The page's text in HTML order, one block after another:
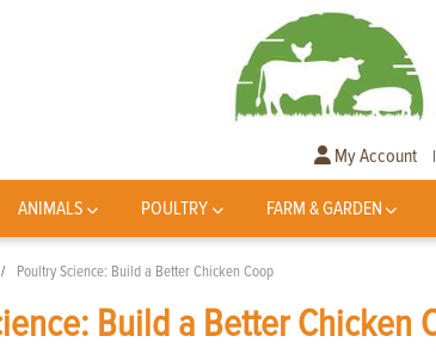
My Account |
ANIMALS POULTRY FARM & GARDEN
Poultry Science: Build a Better Chicken Coop
Build a Better Chicken